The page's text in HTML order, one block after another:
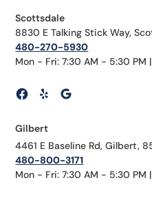
Scottsdale
8830 E Talking Stick Way,
480-270-5930
Mon - Fri: 7:30 AM - 5:30 PM
Gilbert
4461 E Baseline Rd, Gilbert,
480-800-3171
Mon - Fri: 7:30 AM - 5:30 PM